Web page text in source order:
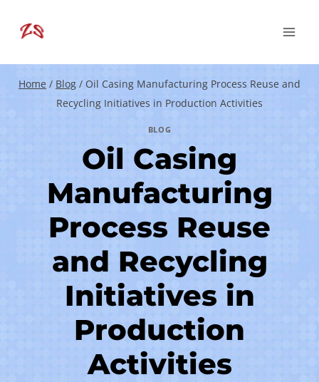
Home / Blog / Oil Casing Manufacturing Process Reuse and
Recycling Initiatives in Production Activities
BLOG
Oil Casing
Manufacturing
Process Reuse
and Recycling
Initiatives in
Production
Activities